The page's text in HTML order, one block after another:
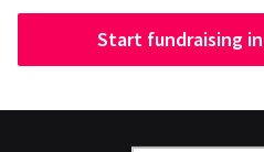
Start fundraising